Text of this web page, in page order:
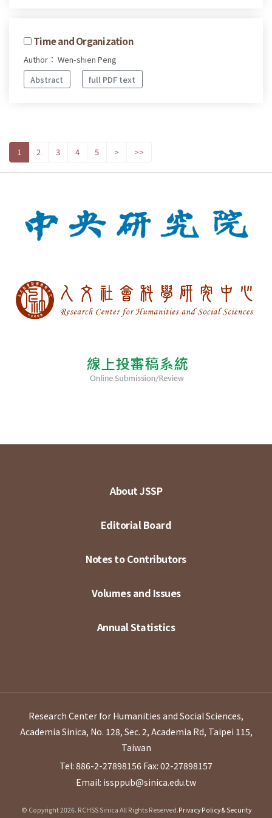
Time and Organization
Author： Wen-shien Peng
Abstract
full PDF text
1 2 3 4 5 > >>
About JSSP
Editorial Board
Notes to Contributors
Volumes and Issues
Annual Statistics
Research Center for Humanities and Social Sciences,
Academia Sinica, No. 128, Sec. 2, Academia Rd, Taipei 115,
Taiwan
Tel: 886-2-27898156 Fax: 02-27898157
Email: issppub@sinica.edu.tw
© Copyright 2026. RCHSS Sinica All Rights Reserved.Privacy Policy & Security